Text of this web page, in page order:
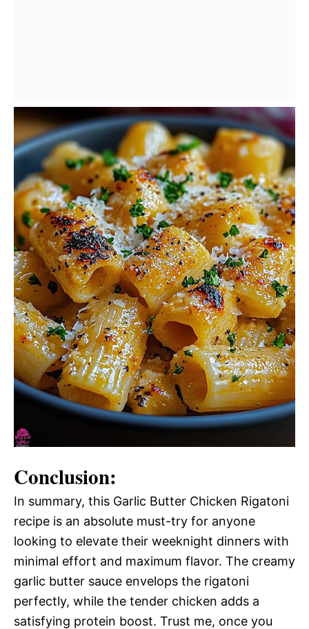
Conclusion:
In summary, this Garlic Butter Chicken Rigatoni
recipe is an absolute must-try for anyone
looking to elevate their weeknight dinners with
minimal effort and maximum flavor. The creamy
garlic butter sauce envelops the rigatoni
perfectly, while the tender chicken adds a
satisfying protein boost. Trust me, once you